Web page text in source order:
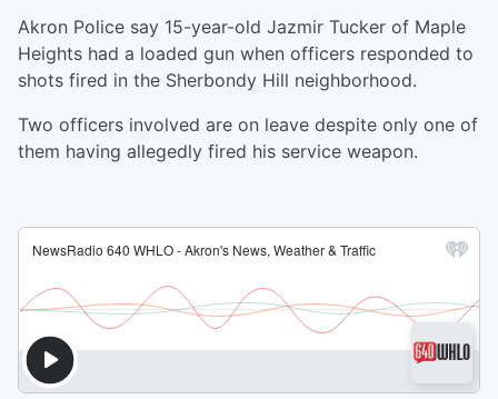
Akron Police say 15-year-old Jazmir Tucker of Maple
Heights had a loaded gun when officers responded to
shots fired in the Sherbondy Hill neighborhood.
Two officers involved are on leave despite only one of
them having allegedly fired his service weapon.